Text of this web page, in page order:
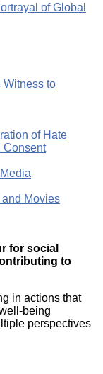
of Global
Witness to
of Hate
Consent
Movies
for social
to
in actions that
being
perspectives